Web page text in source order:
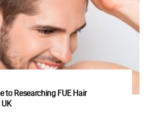
to Researching FUE Hair